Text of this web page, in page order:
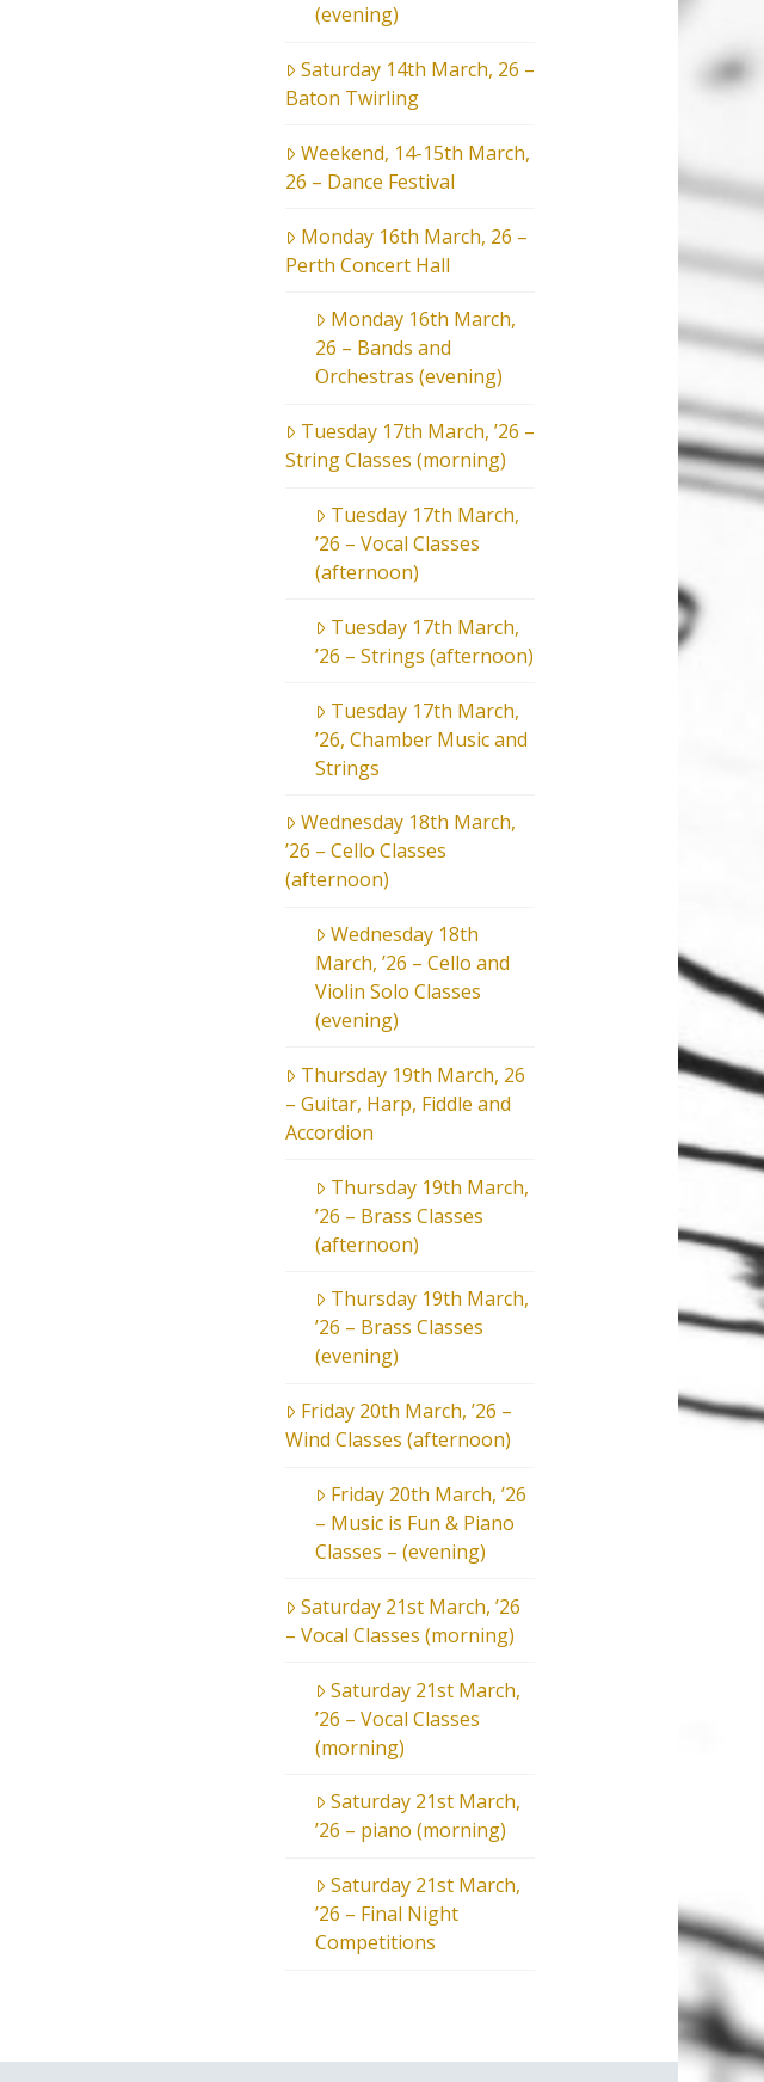
(evening)
Saturday 14th March, 26 –
Baton Twirling
Weekend, 14-15th March,
26 – Dance Festival
Monday 16th March, 26 –
Perth Concert Hall
Monday 16th March,
26 – Bands and
Orchestras (evening)
Tuesday 17th March, ’26 –
String Classes (morning)
Tuesday 17th March,
’26 – Vocal Classes
(afternoon)
Tuesday 17th March,
’26 – Strings (afternoon)
Tuesday 17th March,
’26, Chamber Music and
Strings
Wednesday 18th March,
’26 – Cello Classes
(afternoon)
Wednesday 18th
March, ’26 – Cello and
Violin Solo Classes
(evening)
Thursday 19th March, 26
– Guitar, Harp, Fiddle and
Accordion
Thursday 19th March,
’26 – Brass Classes
(afternoon)
Thursday 19th March,
’26 – Brass Classes
(evening)
Friday 20th March, ’26 –
Wind Classes (afternoon)
Friday 20th March, ’26
– Music is Fun & Piano
Classes – (evening)
Saturday 21st March, ’26
– Vocal Classes (morning)
Saturday 21st March,
’26 – Vocal Classes
(morning)
Saturday 21st March,
’26 – piano (morning)
Saturday 21st March,
’26 – Final Night
Competitions